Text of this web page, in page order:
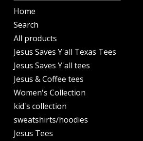
Home
Search
All products
Jesus Saves Y'all Texas Tees
Jesus Saves Y'all tees
Jesus & Coffee tees
Women's Collection
kid's collection
sweatshirts/hoodies
Jesus Tees